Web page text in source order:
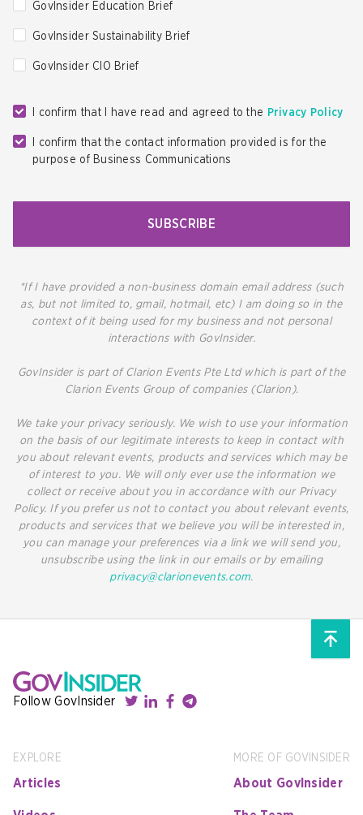
GovInsider Education Brief
GovInsider Sustainability Brief
GovInsider CIO Brief
I confirm that I have read and agreed to the Privacy Policy
I confirm that the contact information provided is for the
purpose of Business Communications
SUBSCRIBE
*If I have provided a non-business domain email address (such
as, but not limited to, gmail, hotmail, etc) I am doing so in the
context of it being used for my business and not personal
interactions with GovInsider.
GovInsider is part of Clarion Events Pte Ltd which is part of the
Clarion Events Group of companies (Clarion).
We take your privacy seriously. We wish to use your information
on the basis of our legitimate interests to keep in contact with
you about relevant events, products and services which may be
of interest to you. We will only ever use the information we
collect or receive about you in accordance with our Privacy
Policy. If you prefer us not to contact you about relevant events,
products and services that we believe you will be interested in,
you can manage your preferences via a link we will send you,
unsubscribe using the link in our emails or by emailing
privacy@clarionevents.com.
Follow GovInsider
EXPLORE
Articles
MORE OF GOVINSIDER
About GovInsider